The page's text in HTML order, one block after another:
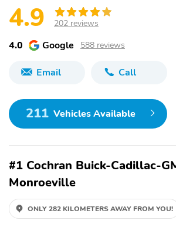
4.9 202 reviews
4.0 Google 588 reviews
Email Call
211 Vehicles Available
#1 Cochran Buick-Cadillac-
Monroeville
ONLY 282 KILOMETERS AWAY FROM YOU!